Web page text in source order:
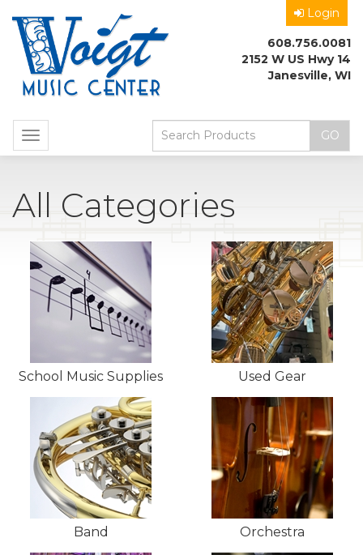
Login
608.756.0081
2152 W US Hwy 14
Janesville, WI
Toggle
navigation
All Categories
Total
Categories
School Music Supplies Used Gear
Band Orchestra